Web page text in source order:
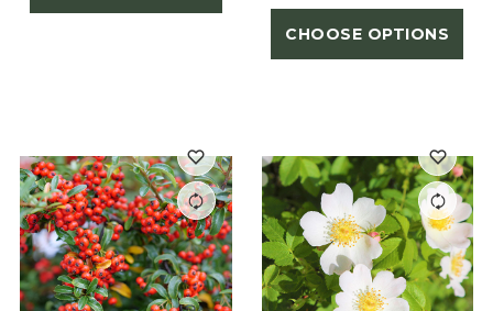
CHOOSE OPTIONS